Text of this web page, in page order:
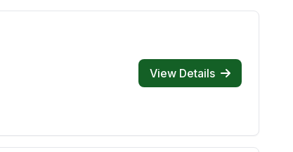
View Details